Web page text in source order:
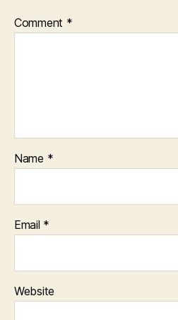
Comment *
Name *
Email *
Website